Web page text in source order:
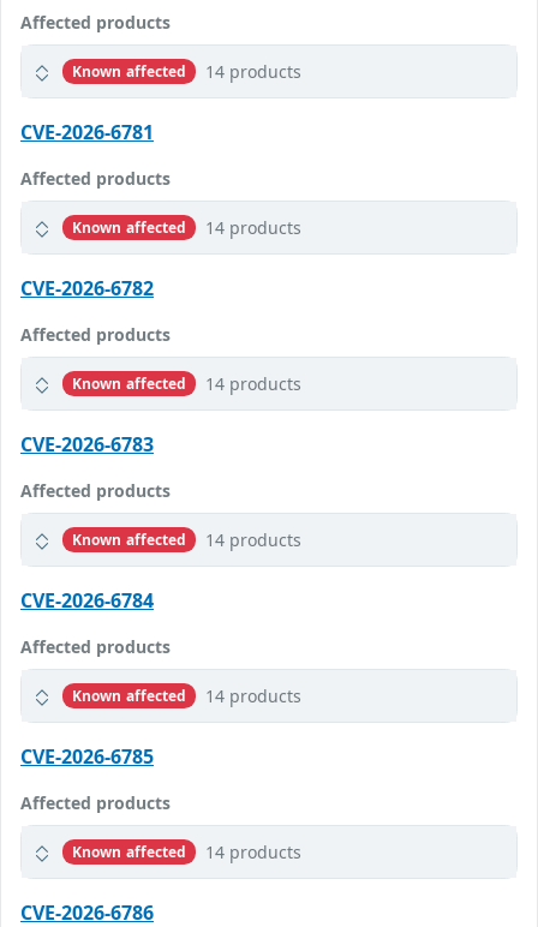
Affected products
Known affected 14 products
CVE-2026-6781
Affected products
Known affected 14 products
CVE-2026-6782
Affected products
Known affected 14 products
CVE-2026-6783
Affected products
Known affected 14 products
CVE-2026-6784
Affected products
Known affected 14 products
CVE-2026-6785
Affected products
Known affected 14 products
CVE-2026-6786